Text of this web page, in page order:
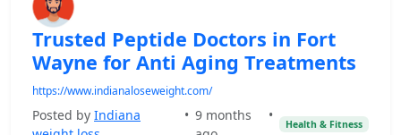
Trusted Peptide Doctors in Fort
Wayne for Anti Aging Treatments
https://www.indianaloseweight.com/
Posted by Indiana
• 9 months
•
Health & Fitness